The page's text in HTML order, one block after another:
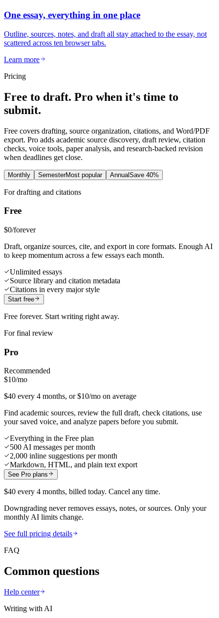
One essay, everything in one place
Outline, sources, notes, and draft all stay attached to the essay, not
scattered across ten browser tabs.
Learn more
Pricing
Free to draft. Pro when it's time to
submit.
Free covers drafting, source organization, citations, and Word/PDF
export. Pro adds academic source discovery, draft review, citation
checks, voice tools, paper analysis, and research-backed revision
when deadlines get close.
Monthly SemesterMost popular AnnualSave 40%
For drafting and citations
Free
$0/forever
Draft, organize sources, cite, and export in core formats. Enough AI
to keep momentum across a few essays each month.
Unlimited essays
Source library and citation metadata
Citations in every major style
Start free
Free forever. Start writing right away.
For final review
Pro
Recommended
$10/mo
$40 every 4 months, or $10/mo on average
Find academic sources, review the full draft, check citations, use
your saved voice, and analyze papers before you submit.
Everything in the Free plan
500 AI messages per month
2,000 inline suggestions per month
Markdown, HTML, and plain text export
See Pro plans
$40 every 4 months, billed today. Cancel any time.
Downgrading never removes essays, notes, or sources. Only your
monthly AI limits change.
See full pricing details
FAQ
Common questions
Help center
Writing with AI